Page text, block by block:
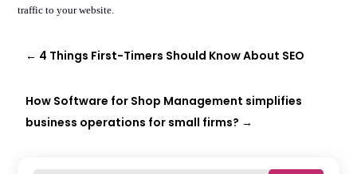
traffic to your website.
← 4 Things First-Timers Should Know About SEO
How Software for Shop Management simplifies
business operations for small firms? →